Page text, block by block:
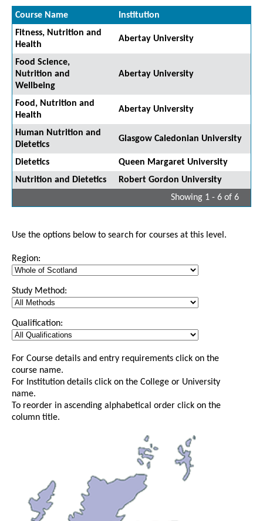
Course Name
Institution
Fitness, Nutrition and
Health
Abertay University
Food Science,
Nutrition and
Wellbeing
Abertay University
Food, Nutrition and
Health
Abertay University
Human Nutrition and
Dietetics
Glasgow Caledonian University
Dietetics
Queen Margaret University
Nutrition and Dietetics
Robert Gordon University
Showing 1 - 6 of 6
Use the options below to search for courses at this level.
Region:
Study Method:
Qualification:
For Course details and entry requirements click on the
course name.
For Institution details click on the College or University
name.
To reorder in ascending alphabetical order click on the
column title.